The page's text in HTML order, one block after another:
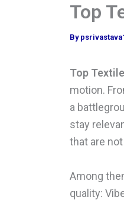
Top
By
Top
motion.
a
stay
that are
Among
quality: